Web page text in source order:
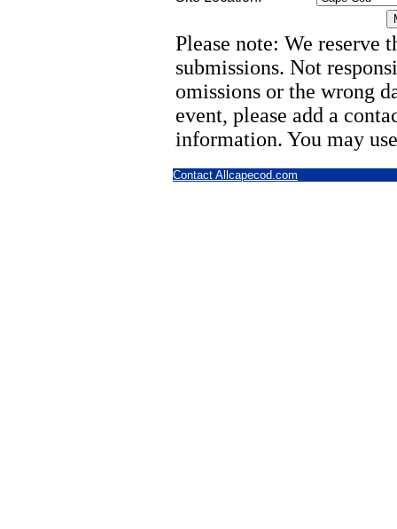
Please note: We reserve
submissions. Not
omissions or the wrong
event, please add a
information. You may
Contact Allcapecod.com